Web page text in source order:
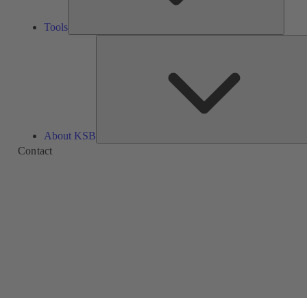
Tools
About KSB
Contact